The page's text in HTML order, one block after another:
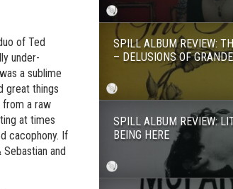
of Ted
under-
a sublime
great things
from a raw
at times
cacophony. If
and
SPILL ALBUM REVIEW:
– DELUSIONS OF
SPILL ALBUM REVIEW:
BEING HERE